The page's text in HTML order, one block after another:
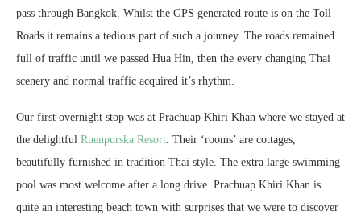
pass through Bangkok. Whilst the GPS generated route is on the Toll
Roads it remains a tedious part of such a journey. The roads remained
full of traffic until we passed Hua Hin, then the every changing Thai
scenery and normal traffic acquired it’s rhythm.
Our first overnight stop was at Prachuap Khiri Khan where we stayed at
the delightful Ruenpurska Resort. Their ‘rooms’ are cottages,
beautifully furnished in tradition Thai style. The extra large swimming
pool was most welcome after a long drive. Prachuap Khiri Khan is
quite an interesting beach town with surprises that we were to discover